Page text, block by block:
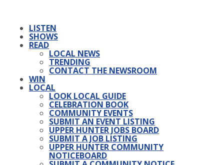
LISTEN
SHOWS
READ
LOCAL NEWS
TRENDING
CONTACT THE NEWSROOM
WIN
LOCAL
LOOK LOCAL GUIDE
CELEBRATION BOOK
COMMUNITY EVENTS
SUBMIT AN EVENT LISTING
UPPER HUNTER JOBS BOARD
SUBMIT A JOB LISTING
UPPER HUNTER COMMUNITY
NOTICEBOARD